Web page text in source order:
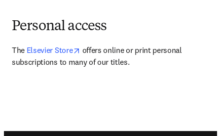
Personal access
The Elsevier Store opens in new tab/window
offers online or print personal
subscriptions to many of our titles.